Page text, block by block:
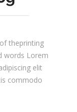
theprinting
words Lorem
elit
commodo